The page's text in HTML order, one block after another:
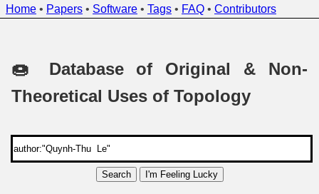
Home • Papers • Software • Tags • FAQ • Contributors
🍩 Database of Original & Non-
Theoretical Uses of Topology
Search I'm Feeling Lucky